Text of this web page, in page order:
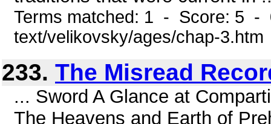
Terms matched: 1 - Score: 5 -
text/velikovsky/ages/chap-3.htm
233. The Misread
... Sword A Glance at
The Heavens and Earth of